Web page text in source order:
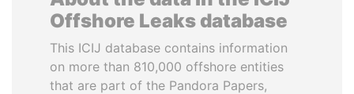
Offshore Leaks database
This ICIJ database contains information
on more than 810,000 offshore entities
that are part of the Pandora Papers,